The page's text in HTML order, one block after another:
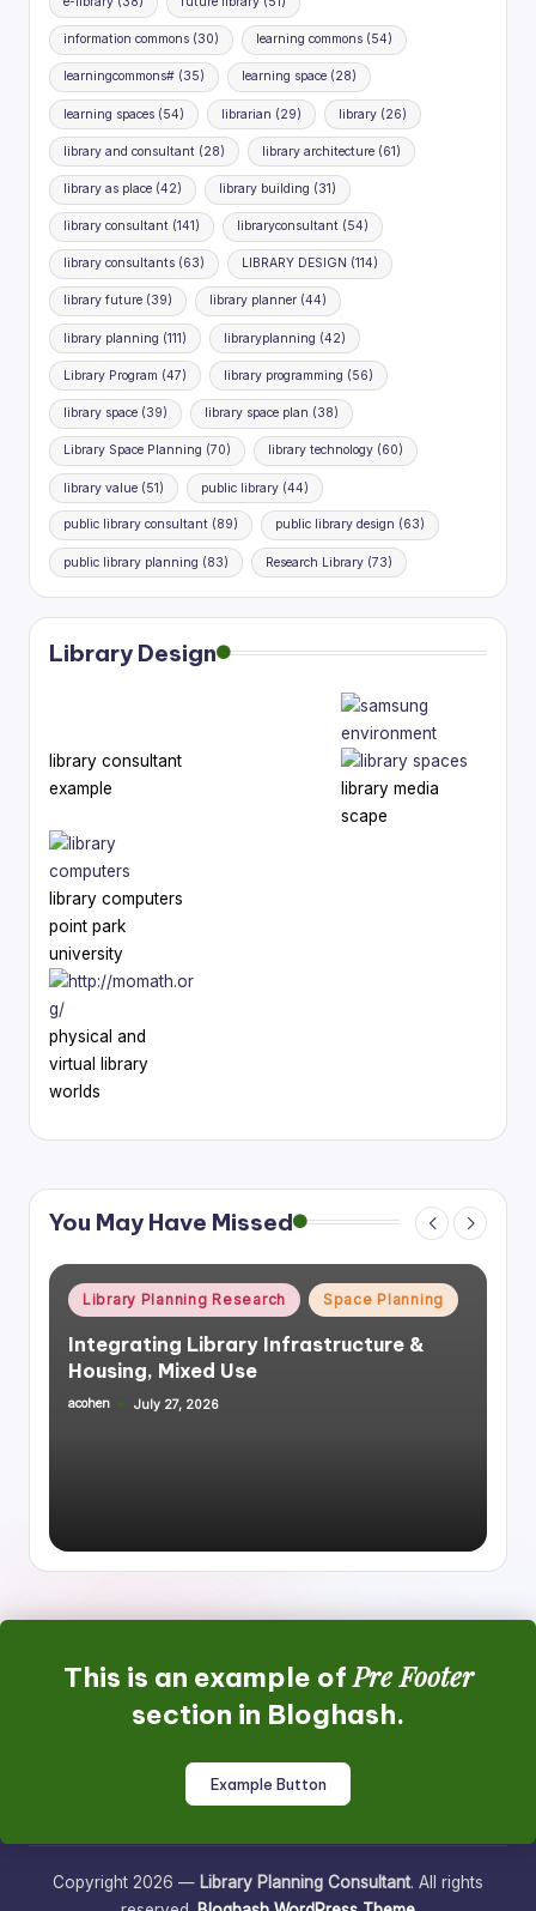
information commons (30) learning commons(54)
learningcommons# (35) learning space(28)
learning spaces (54) librarian (29) library(26)
library and consultant (28) library architecture(61)
library as place (42) library building (31)
library consultant (141) libraryconsultant(54)
library consultants (63) LIBRARY DESIGN (114)
library future (39) library planner(44)
library planning (111) libraryplanning (42)
Library Program (47) library programming (56)
library space (39) library space plan (38)
Library Space Planning (70) library technology(60)
library value (51) public library(44)
public library consultant (89) public library design (63)
public library planning (83) Research Library(73)
Library Design
library consultant
example
library media
scape
library computers
point park
university
physical and
virtual library
worlds
You May Have Missed
Posted
in
Library Planning Research Space Planning
Integrating Library Infrastructure &
Housing, Mixed Use
Posted
acohen July 27, 2026
This is an example ofPre Footer
section in Bloghash.
Example Button
Copyright 2026 — Library Planning Consultant. All rights